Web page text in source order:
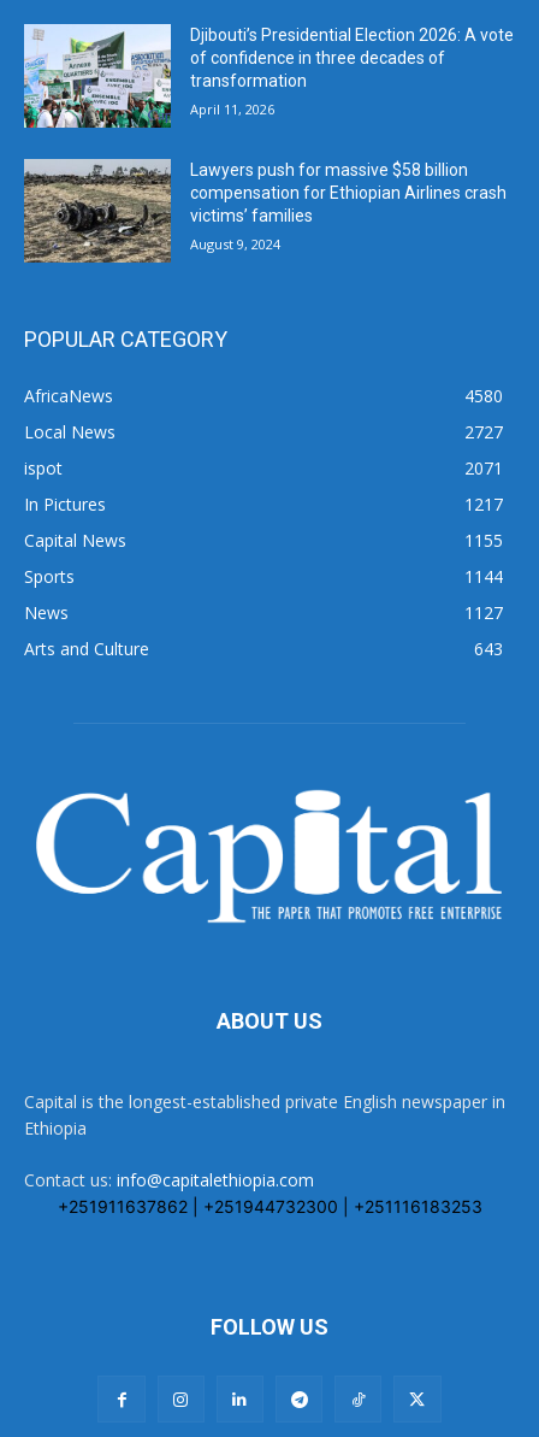
Djibouti’s Presidential Election 2026: A vote
of confidence in three decades of
transformation
April 11, 2026
Lawyers push for massive $58 billion
compensation for Ethiopian Airlines crash
victims’ families
August 9, 2024
POPULAR CATEGORY
AfricaNews
4580
Local News
2727
ispot
2071
In Pictures
1217
Capital News
1155
Sports
1144
News
1127
Arts and Culture
643
ABOUT US
Capital is the longest-established private English newspaper in
Ethiopia
Contact us: info@capitalethiopia.com
+251911637862 | +251944732300 | +251116183253
FOLLOW US